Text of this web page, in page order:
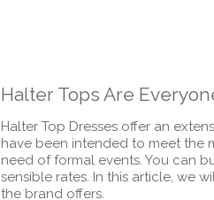
Halter Tops Are
Halter Top Dresses offer an
have been intended to meet the
need of formal events. You can
sensible rates. In this article, we
the brand offers.